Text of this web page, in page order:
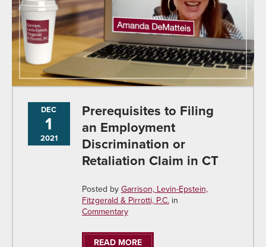
DEC
1
2021
Prerequisites to Filing
an Employment
Discrimination or
Retaliation Claim in CT
Posted byGarrison, Levin-Epstein,
Fitzgerald & Pirrotti, P.C.in
Commentary
READ MORE